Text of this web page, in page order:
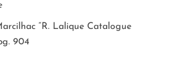
“R. Lalique Catalogue
904